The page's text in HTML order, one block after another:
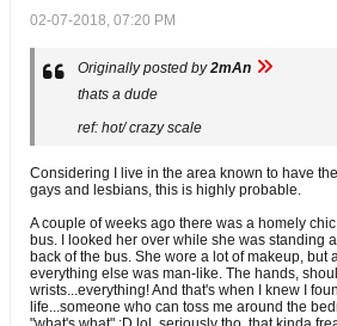
02-07-2018, 07:20 PM
Originally posted by2mAn
thats a dude
ref: hot/ crazy scale
Considering I live in the area known to have
gays and lesbians, this is highly probable.
A couple of weeks ago there was a homely
bus. I looked her over while she was standing
back of the bus. She wore a lot of makeup, but
everything else was man-like. The hands,
wrists...everything! And that's when I knew I
life...someone who can toss me around the